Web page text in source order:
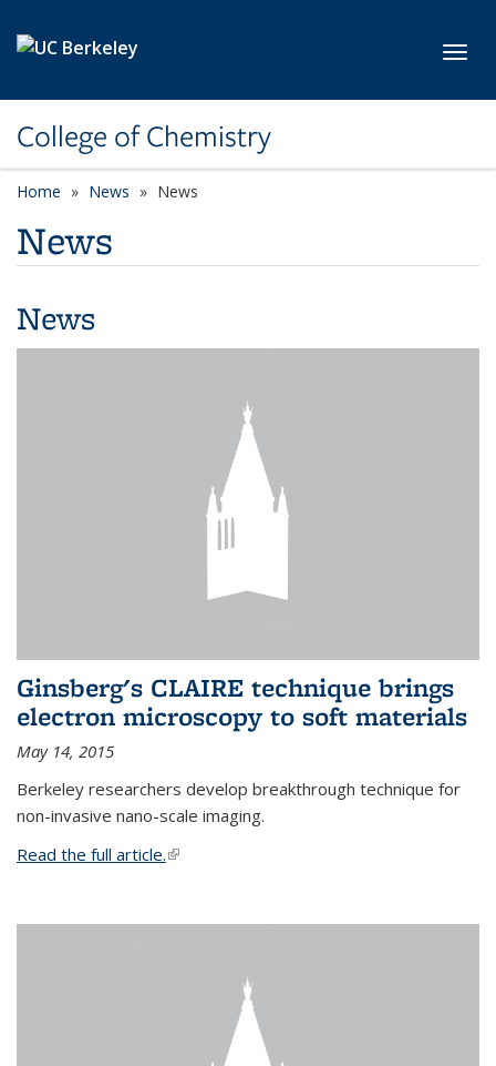
College of Chemistry
Home News News
News
News
Ginsberg's CLAIRE technique brings
electron microscopy to soft materials
May 14, 2015
Berkeley researchers develop breakthrough technique for
non-invasive nano-scale imaging.
Read the full article.(link is external)